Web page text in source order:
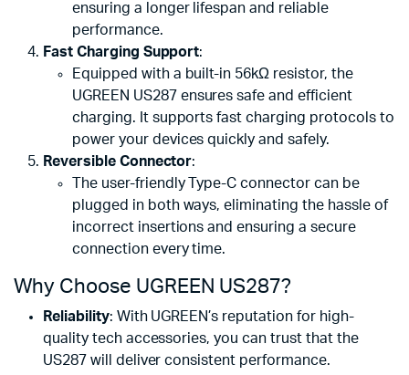
ensuring a longer lifespan and reliable
performance.
Fast Charging Support:
Equipped with a built-in 56kΩ resistor, the
UGREEN US287 ensures safe and efficient
charging. It supports fast charging protocols to
power your devices quickly and safely.
Reversible Connector:
The user-friendly Type-C connector can be
plugged in both ways, eliminating the hassle of
incorrect insertions and ensuring a secure
connection every time.
Why Choose UGREEN US287?
Reliability: With UGREEN’s reputation for high-
quality tech accessories, you can trust that the
US287 will deliver consistent performance.